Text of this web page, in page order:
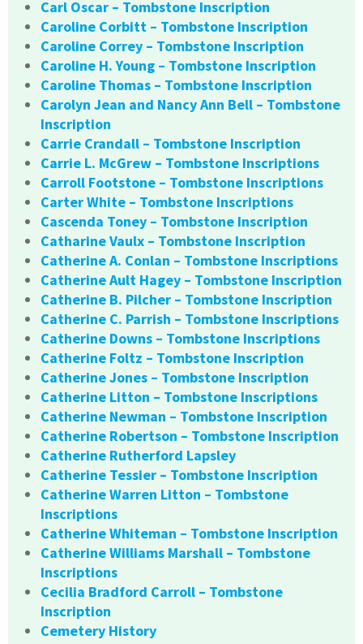
Carl Oscar – Tombstone Inscription
Caroline Corbitt – Tombstone Inscription
Caroline Correy – Tombstone Inscription
Caroline H. Young – Tombstone Inscription
Caroline Thomas – Tombstone Inscription
Carolyn Jean and Nancy Ann Bell – Tombstone
Inscription
Carrie Crandall – Tombstone Inscription
Carrie L. McGrew – Tombstone Inscriptions
Carroll Footstone – Tombstone Inscriptions
Carter White – Tombstone Inscriptions
Cascenda Toney – Tombstone Inscription
Catharine Vaulx – Tombstone Inscription
Catherine A. Conlan – Tombstone Inscriptions
Catherine Ault Hagey – Tombstone Inscription
Catherine B. Pilcher – Tombstone Inscription
Catherine C. Parrish – Tombstone Inscriptions
Catherine Downs – Tombstone Inscriptions
Catherine Foltz – Tombstone Inscription
Catherine Jones – Tombstone Inscription
Catherine Litton – Tombstone Inscriptions
Catherine Newman – Tombstone Inscription
Catherine Robertson – Tombstone Inscription
Catherine Rutherford Lapsley
Catherine Tessier – Tombstone Inscription
Catherine Warren Litton – Tombstone
Inscriptions
Catherine Whiteman – Tombstone Inscription
Catherine Williams Marshall – Tombstone
Inscriptions
Cecilia Bradford Carroll – Tombstone
Inscription
Cemetery History